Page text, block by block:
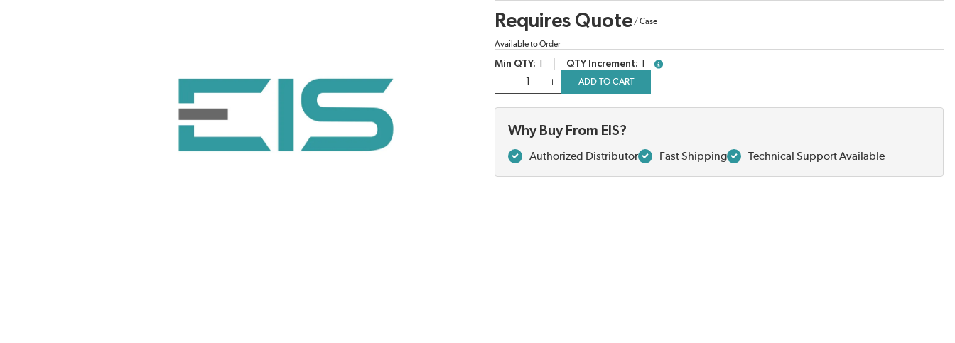
Requires Quote /Case
Available to Order
Min QTY QTY Increment
more info
ADD TO CART
Why Buy From EIS?
Authorized Distributor Fast Shipping Technical Support Available